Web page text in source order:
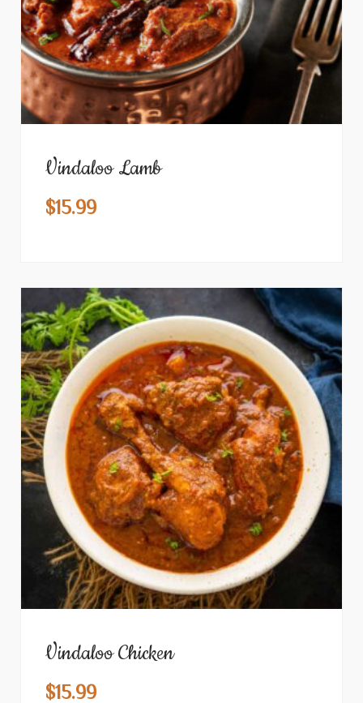
Vindaloo Lamb
$15.99
Vindaloo Chicken
$15.99